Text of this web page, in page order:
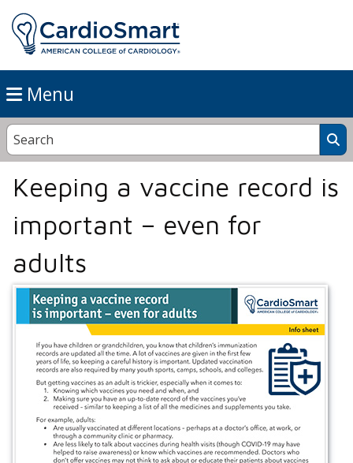
Menu
Keeping a vaccine record is
important – even for
adults